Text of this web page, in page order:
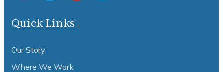
Quick Links
Our Story
Where We Work